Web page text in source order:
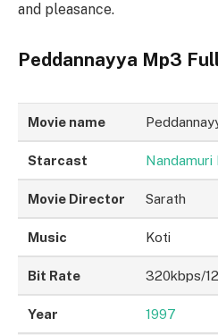
and pleasance.
Peddannayya Mp3
Movie name
Starcast Nandamuri
Movie Director Sarath
Music Koti
Bit Rate 320kbps/
Year 1997